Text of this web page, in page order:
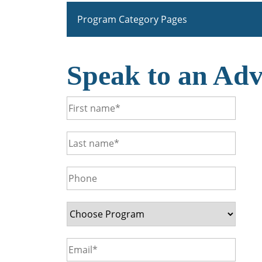
Program Category Pages
Speak to an